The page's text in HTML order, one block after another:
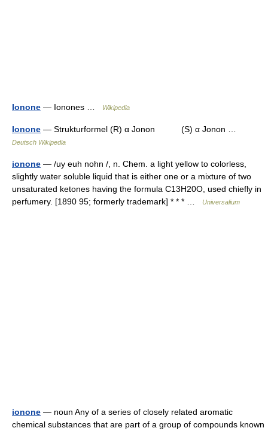
Ionone — Ionones … Wikipedia
Ionone — Strukturformel (R) α Jonon (S) α Jonon …
Deutsch Wikipedia
ionone — /uy euh nohn /, n. Chem. a light yellow to colorless,
slightly water soluble liquid that is either one or a mixture of two
unsaturated ketones having the formula C13H20O, used chiefly in
perfumery. [1890 95; formerly trademark] * * * …
Universalium
ionone — noun Any of a series of closely related aromatic
chemical substances that are part of a group of compounds known